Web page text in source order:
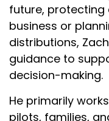
future, protecting
business or
distributions,
guidance to
decision-making.
He primarily
pilots, families,